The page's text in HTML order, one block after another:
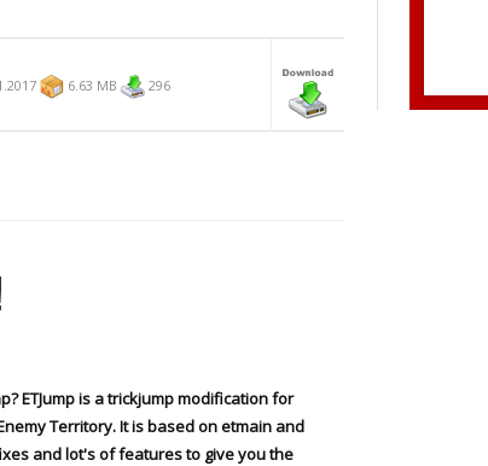
6.63 MB 296
ETJump is a trickjump modification for
Territory. It is based on etmain and
and lot's of features to give you the